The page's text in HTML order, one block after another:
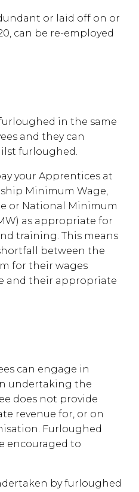
or laid off on or
can be re-employed
in the same
and they can
furloughed.
your Apprentices at
Minimum Wage,
or National Minimum
as appropriate for
training. This means
between the
for their wages
and their appropriate
can engage in
undertaking the
does not provide
revenue for, or on
Furloughed
encouraged to
by furloughed